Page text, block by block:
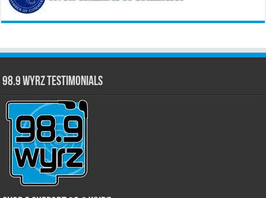
98.9 WYRZ Testimonials